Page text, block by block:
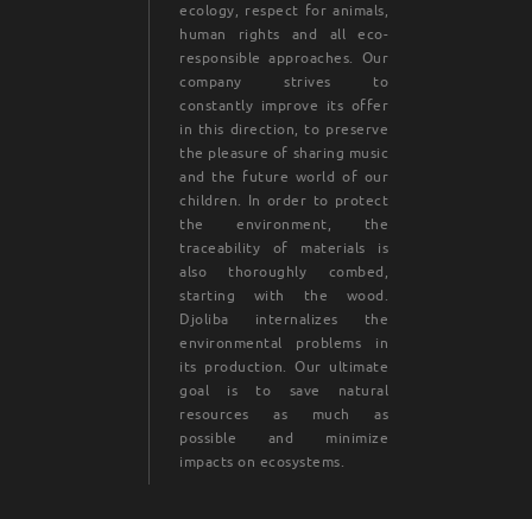
ecology, respect for animals,
human rights and all eco-
responsible approaches. Our
company strives to
constantly improve its offer
in this direction, to preserve
the pleasure of sharing music
and the future world of our
children. In order to protect
the environment, the
traceability of materials is
also thoroughly combed,
starting with the wood.
Djoliba internalizes the
environmental problems in
its production. Our ultimate
goal is to save natural
resources as much as
possible and minimize
impacts on ecosystems.